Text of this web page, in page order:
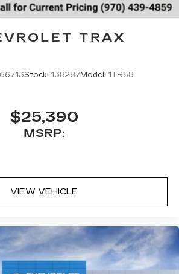
TRAX
Stock: 138287Model: 1TR58
$25,390
MSRP:
VIEW VEHICLE